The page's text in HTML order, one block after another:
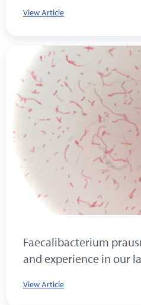
View Article
Faecalibacterium
and experience in our
View Article